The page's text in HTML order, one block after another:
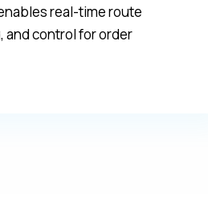
real-time route
and control for order